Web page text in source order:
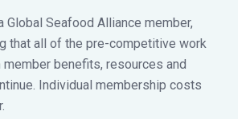
Global Seafood Alliance member,
that all of the pre-competitive work
member benefits, resources and
Individual membership costs